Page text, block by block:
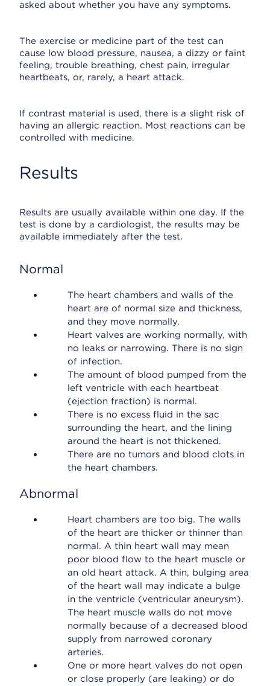
asked about whether you have any symptoms.
The exercise or medicine part of the test can
cause low blood pressure, nausea, a dizzy or faint
feeling, trouble breathing, chest pain, irregular
heartbeats, or, rarely, a heart attack.
If contrast material is used, there is a slight risk of
having an allergic reaction. Most reactions can be
controlled with medicine.
Results
Results are usually available within one day. If the
test is done by a cardiologist, the results may be
available immediately after the test.
Normal
The heart chambers and walls of the
heart are of normal size and thickness,
and they move normally.
Heart valves are working normally, with
no leaks or narrowing. There is no sign
of infection.
The amount of blood pumped from the
left ventricle with each heartbeat
(ejection fraction) is normal.
There is no excess fluid in the sac
surrounding the heart, and the lining
around the heart is not thickened.
There are no tumors and blood clots in
the heart chambers.
Abnormal
Heart chambers are too big. The walls
of the heart are thicker or thinner than
normal. A thin heart wall may mean
poor blood flow to the heart muscle or
an old heart attack. A thin, bulging area
of the heart wall may indicate a bulge
in the ventricle (ventricular aneurysm).
The heart muscle walls do not move
normally because of a decreased blood
supply from narrowed coronary
arteries.
One or more heart valves do not open
or close properly (are leaking) or do